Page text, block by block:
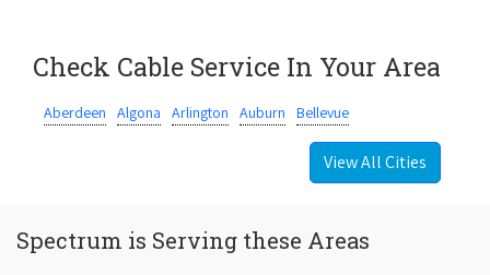
Check Cable Service In Your Area
Aberdeen Algona Arlington Auburn Bellevue
View All Cities
Spectrum is Serving these Areas